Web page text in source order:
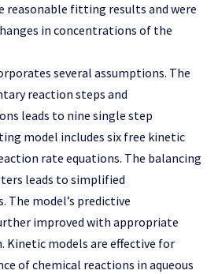
reasonable fitting results and were
in concentrations of the
several assumptions. The
reaction steps and
leads to nine single step
model includes six free kinetic
rate equations. The balancing
leads to simplified
model’s predictive
improved with appropriate
models are effective for
of chemical reactions in aqueous